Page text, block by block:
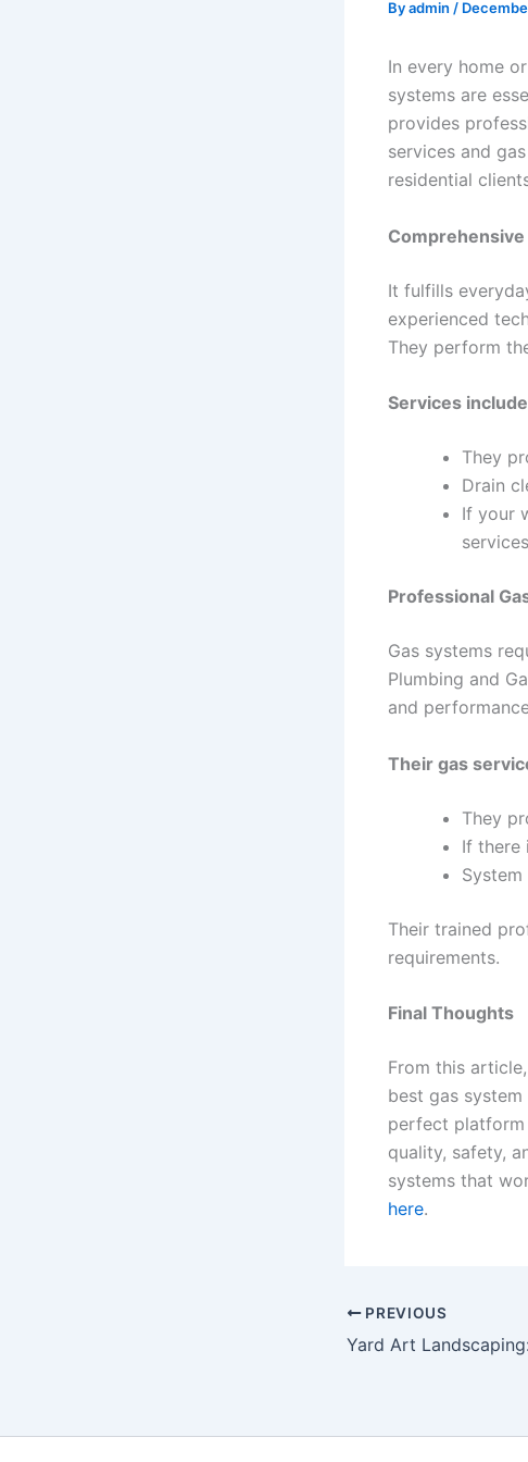
Byadmin /
In every home
systems are
provides
services and
residential
It fulfills
experienced
They perform
Services
They
Drain
If your
Professional
Gas systems
Plumbing and
and
Their gas
They
If there
Their trained
requirements.
Final Thoughts
From this
best gas
perfect platform
quality, safety,
systems that
here.
PREVIOUS